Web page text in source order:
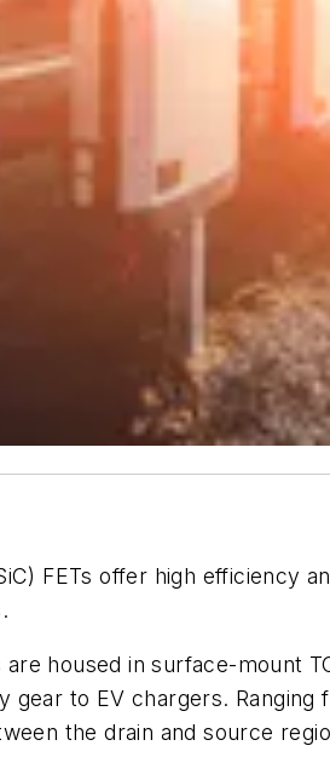
FETs offer high efficiency
are housed in surface-mount
to EV chargers.
the drain and source